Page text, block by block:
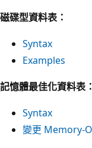
磁碟型資料表：
Syntax
Examples
記憶體最佳化資料表：
Syntax
變更 Memory-